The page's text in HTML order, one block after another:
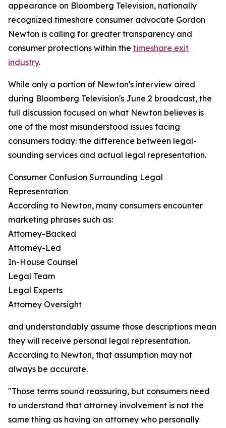
appearance on Bloomberg Television, nationally
recognized timeshare consumer advocate Gordon
Newton is calling for greater transparency and
consumer protections within the timeshare exit
industry.
While only a portion of Newton's interview aired
during Bloomberg Television's June 2 broadcast, the
full discussion focused on what Newton believes is
one of the most misunderstood issues facing
consumers today: the difference between legal-
sounding services and actual legal representation.
Consumer Confusion Surrounding Legal
Representation
According to Newton, many consumers encounter
marketing phrases such as:
Attorney-Backed
Attorney-Led
In-House Counsel
Legal Team
Legal Experts
Attorney Oversight
and understandably assume those descriptions mean
they will receive personal legal representation.
According to Newton, that assumption may not
always be accurate.
"Those terms sound reassuring, but consumers need
to understand that attorney involvement is not the
same thing as having an attorney who personally